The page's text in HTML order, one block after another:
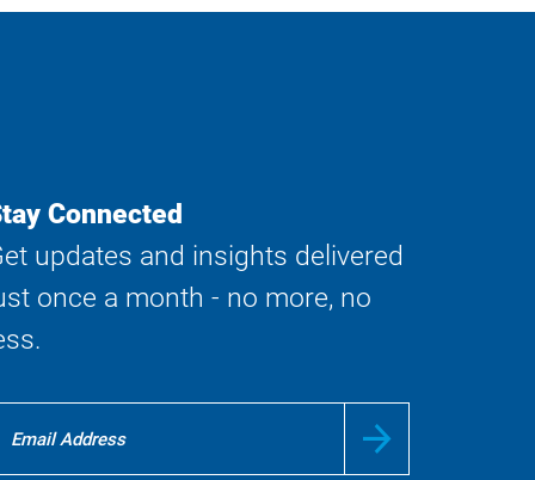
Connected
updates and insights delivered
once a month - no more, no